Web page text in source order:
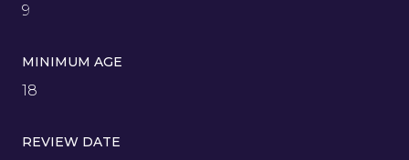
9
MINIMUM AGE
18
REVIEW DATE